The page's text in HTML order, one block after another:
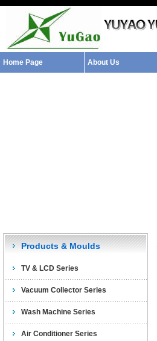
Home Page About Us
Products & Moulds
TV & LCD Series
Vacuum Collector Series
Wash Machine Series
Air Conditioner Series